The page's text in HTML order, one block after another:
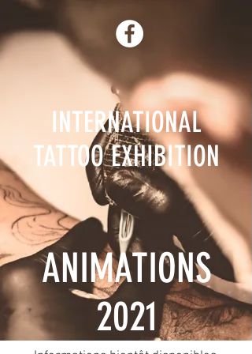
ANIMATIONS
2021
INTERNATIONAL
TATTOO EXHIBITION